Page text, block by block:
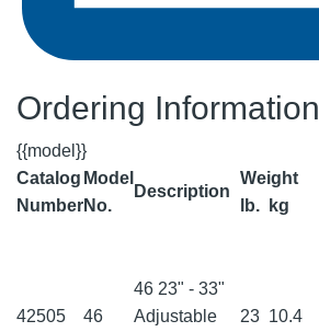
Ordering Information
{{model}}
Catalog
Number
Model
No.
Description
Weight
lb.
kg
42505 46
46 23" - 33"
Adjustable
23 10.4